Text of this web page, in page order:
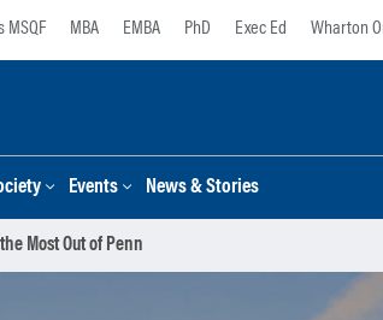
MSQF MBA EMBA PhD Exec Ed Wharton
Events News & Stories
Most Out of Penn